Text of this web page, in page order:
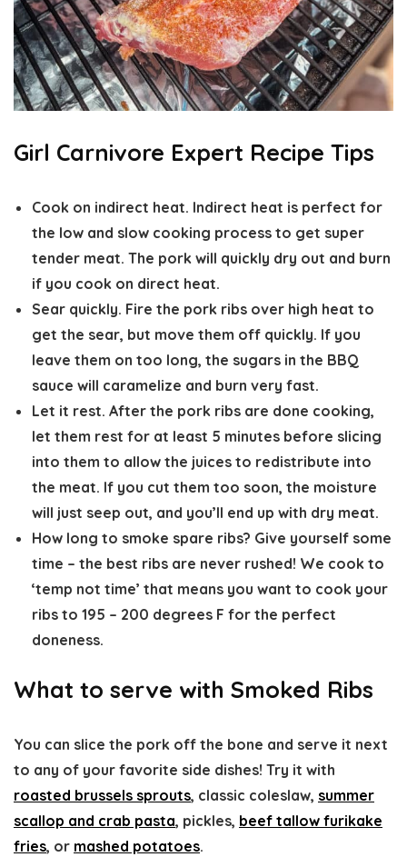
Girl Carnivore Expert Recipe Tips
Cook on indirect heat. Indirect heat is perfect for
the low and slow cooking process to get super
tender meat. The pork will quickly dry out and burn
if you cook on direct heat.
Sear quickly. Fire the pork ribs over high heat to
get the sear, but move them off quickly. If you
leave them on too long, the sugars in the BBQ
sauce will caramelize and burn very fast.
Let it rest. After the pork ribs are done cooking,
let them rest for at least 5 minutes before slicing
into them to allow the juices to redistribute into
the meat. If you cut them too soon, the moisture
will just seep out, and you’ll end up with dry meat.
How long to smoke spare ribs? Give yourself some
time – the best ribs are never rushed! We cook to
‘temp not time’ that means you want to cook your
ribs to 195 – 200 degrees F for the perfect
doneness.
What to serve with Smoked Ribs
You can slice the pork off the bone and serve it next
to any of your favorite side dishes! Try it with
roasted brussels sprouts, classic coleslaw, summer
scallop and crab pasta, pickles, beef tallow furikake
fries, or mashed potatoes.